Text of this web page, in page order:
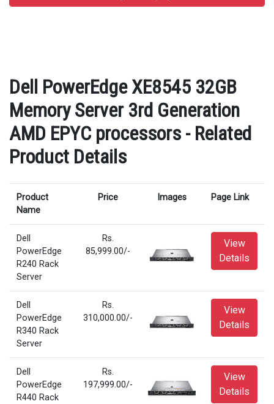
Dell PowerEdge XE8545 32GB
Memory Server 3rd Generation
AMD EPYC processors - Related
Product Details
Product
Name
Price Images Page Link
Dell
PowerEdge
R240 Rack
Server
Rs.
85,999.00/-
View
Details
Dell
PowerEdge
R340 Rack
Server
Rs.
310,000.00/-
View
Details
Dell
PowerEdge
R440 Rack
Rs.
197,999.00/-
View
Details